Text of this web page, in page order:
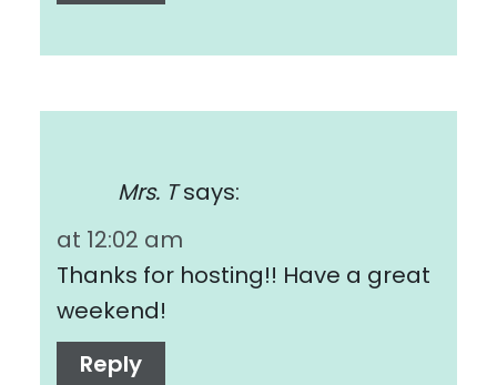
Mrs. T says:
at 12:02 am
Thanks for hosting!! Have a great
weekend!
Reply